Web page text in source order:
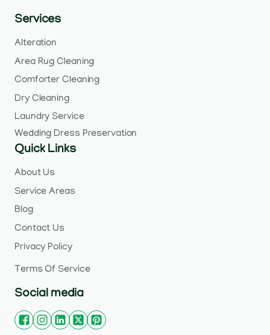
Services
Alteration
Area Rug Cleaning
Comforter Cleaning
Dry Cleaning
Laundry Service
Wedding Dress Preservation
Quick Links
About Us
Service Areas
Blog
Contact Us
Privacy Policy
Terms Of Service
Social media